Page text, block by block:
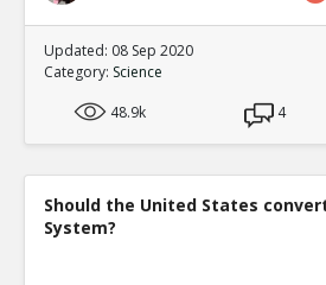
Updated: 08 Sep 2020
Category: Science
48.9k
4
Should the United States
System?